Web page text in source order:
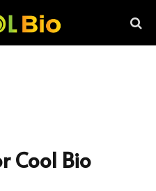
Cool Bio